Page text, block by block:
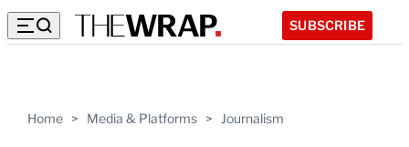
SUBSCRIBE
Home > Media & Platforms > Journalism